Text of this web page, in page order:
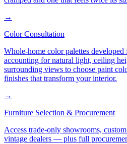
→
Color Consultation
Whole-home color palettes
accounting for natural light, ceiling
surrounding views to choose paint
finishes that transform your interior.
→
Furniture Selection & Procurement
Access trade-only showrooms,
vintage dealers — plus full